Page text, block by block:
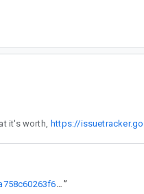
seeing. For what it's worth, https://
https://cs.android.com/androidx/platform/frameworks/support/+/66d7e5e20a758c60263f6a4ddb8d4886861b9657 ”